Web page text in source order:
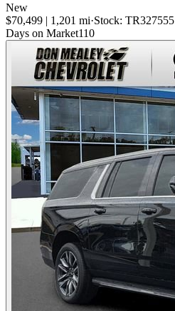
New
$70,499 | 1,201 mi·Stock: TR327555
Days on Market110